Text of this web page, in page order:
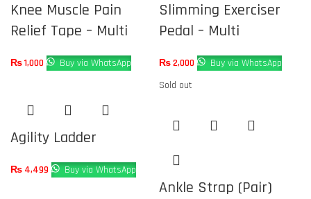
Knee Muscle Pain
Relief Tape – Multi
₨1,000 Buy via WhatsApp
Slimming Exerciser
Pedal – Multi
₨2,000 Buy via WhatsApp
Agility Ladder
₨ 4,499 Buy via WhatsApp
Sold out
Ankle Strap (Pair)